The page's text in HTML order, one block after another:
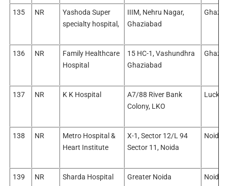
135 NR
Yashoda Super
specialty hospital,
IIIM, Nehru Nagar,
Ghaziabad
136 NR
Family Healthcare
Hospital
15 HC-1, Vashundhra
Ghaziabad
137 NR K K Hospital
A7/88 River Bank
Colony, LKO
138 NR
Metro Hospital &
Heart Institute
X-1, Sector 12/L 94
Sector 11, Noida
Noida/
139 NR Sharda Hospital Greater Noida Noida/